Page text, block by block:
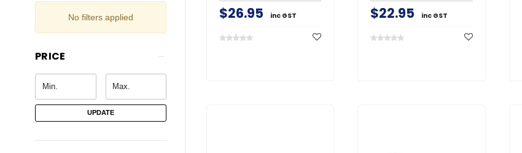
No filters applied
PRICE
UPDATE
$26.95 inc GST $22.95 inc GST